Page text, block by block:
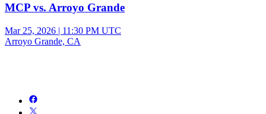
MCP vs. Arroyo Grande
Mar 25, 2026 | 11:30 PM UTC
Arroyo Grande, CA